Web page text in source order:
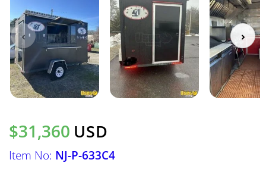
$31,360 USD
Item No: NJ-P-633C4